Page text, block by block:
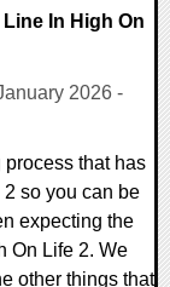
In High On
2026 -
that has
so you can be
expecting the
On Life 2. We
other things that